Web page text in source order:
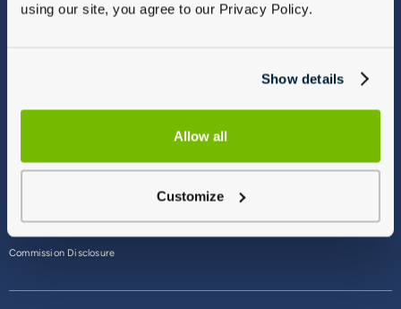
using our site, you agree to our Privacy Policy.
Show details
Allow all
Customize
Commission Disclosure